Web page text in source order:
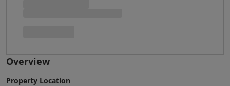
Overview
Property Location